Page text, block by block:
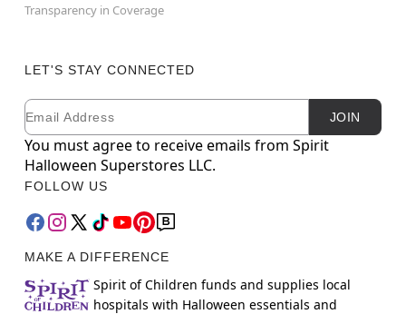
Transparency in Coverage
LET'S STAY CONNECTED
Newsletter Subscription
Email JOIN
You must agree to receive emails from Spirit
Halloween Superstores LLC.
FOLLOW US
MAKE A DIFFERENCE
Spirit of Children funds and supplies local
hospitals with Halloween essentials and